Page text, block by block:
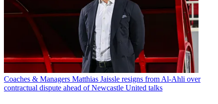
Coaches & Managers Matthias Jaissle resigns from Al-Ahli over
contractual dispute ahead of Newcastle United talks